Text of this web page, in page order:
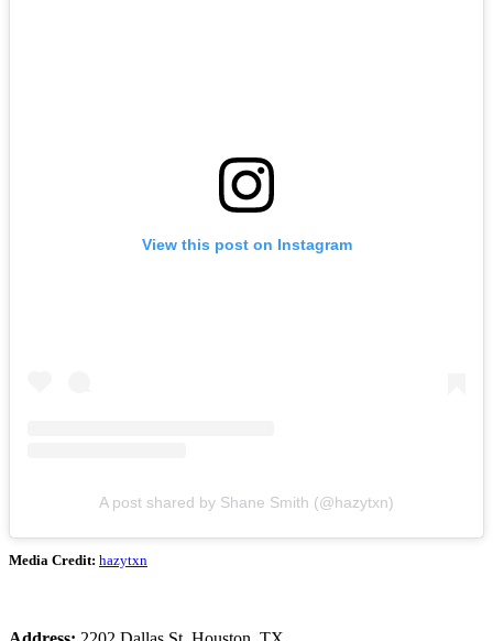
View this post on Instagram
A post shared by Shane Smith (@hazytxn)
Media Credit: hazytxn